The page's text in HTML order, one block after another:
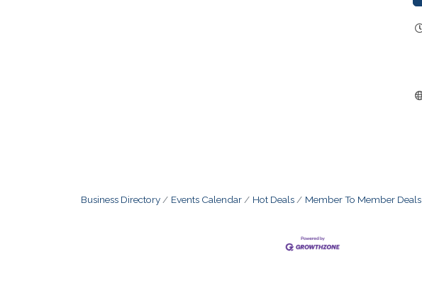
Business Directory Events Calendar Hot Deals Member To Member Deals